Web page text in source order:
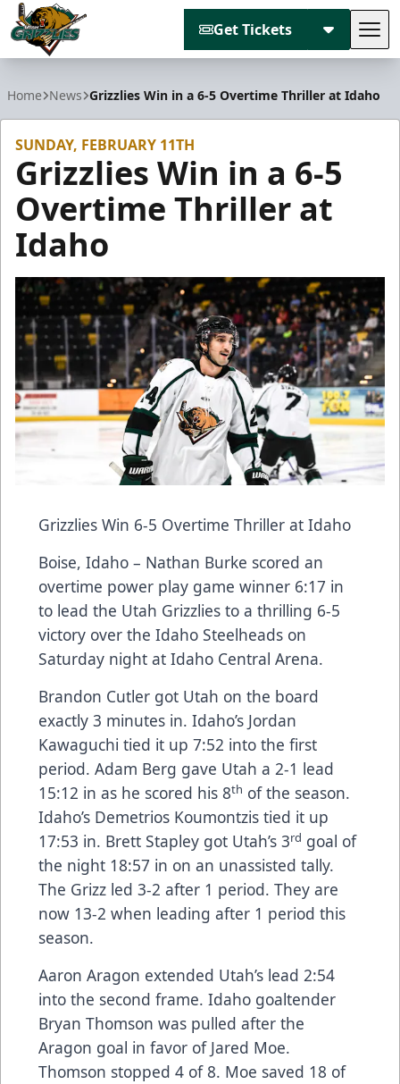
Get Tickets
Home News Grizzlies Win in a 6-5 Overtime Thriller at Idaho
SUNDAY, FEBRUARY 11TH
Grizzlies Win in a 6-5
Overtime Thriller at
Idaho
Grizzlies Win 6-5 Overtime Thriller at Idaho
Boise, Idaho – Nathan Burke scored an
overtime power play game winner 6:17 in
to lead the Utah Grizzlies to a thrilling 6-5
victory over the Idaho Steelheads on
Saturday night at Idaho Central Arena.
Brandon Cutler got Utah on the board
exactly 3 minutes in. Idaho’s Jordan
Kawaguchi tied it up 7:52 into the first
period. Adam Berg gave Utah a 2-1 lead
15:12 in as he scored his 8th of the season.
Idaho’s Demetrios Koumontzis tied it up
17:53 in. Brett Stapley got Utah’s 3rd goal of
the night 18:57 in on an unassisted tally.
The Grizz led 3-2 after 1 period. They are
now 13-2 when leading after 1 period this
season.
Aaron Aragon extended Utah’s lead 2:54
into the second frame. Idaho goaltender
Bryan Thomson was pulled after the
Aragon goal in favor of Jared Moe.
Thomson stopped 4 of 8. Moe saved 18 of